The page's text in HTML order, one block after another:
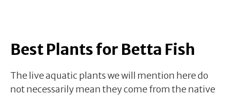
Best Plants for Betta Fish
The live aquatic plants we will mention here do
not necessarily mean they come from the native